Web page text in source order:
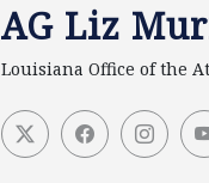
AG Liz
Louisiana Office of the